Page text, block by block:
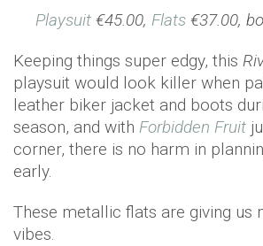
Playsuit €45.00, Flats €37.00,
Keeping things super edgy, this
playsuit would look killer when
leather biker jacket and boots
season, and with Forbidden Fruit
corner, there is no harm in
early.
These metallic flats are giving us
vibes.